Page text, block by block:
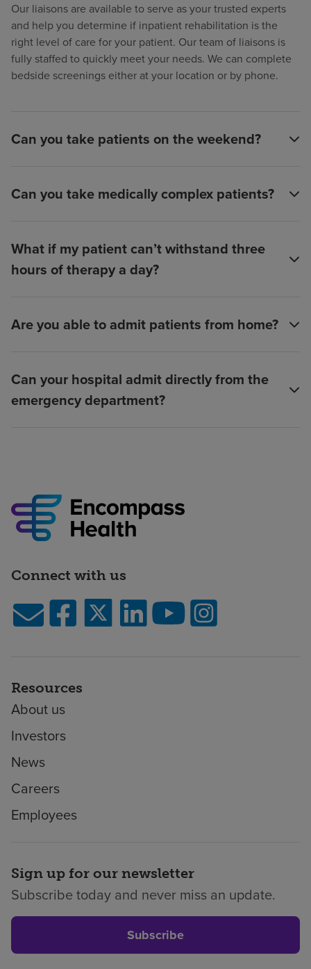
Our liaisons are available to serve as your trusted experts
and help you determine if inpatient rehabilitation is the
right level of care for your patient. Our team of liaisons is
fully staffed to quickly meet your needs. We can complete
bedside screenings either at your location or by phone.
Can you take patients on the weekend?
Can you take medically complex patients?
What if my patient can’t withstand three
hours of therapy a day?
Are you able to admit patients from home?
Can your hospital admit directly from the
emergency department?
Connect with us
Resources
About us
Investors
News
Careers
Employees
Sign up for our newsletter
Subscribe today and never miss an update.
Subscribe